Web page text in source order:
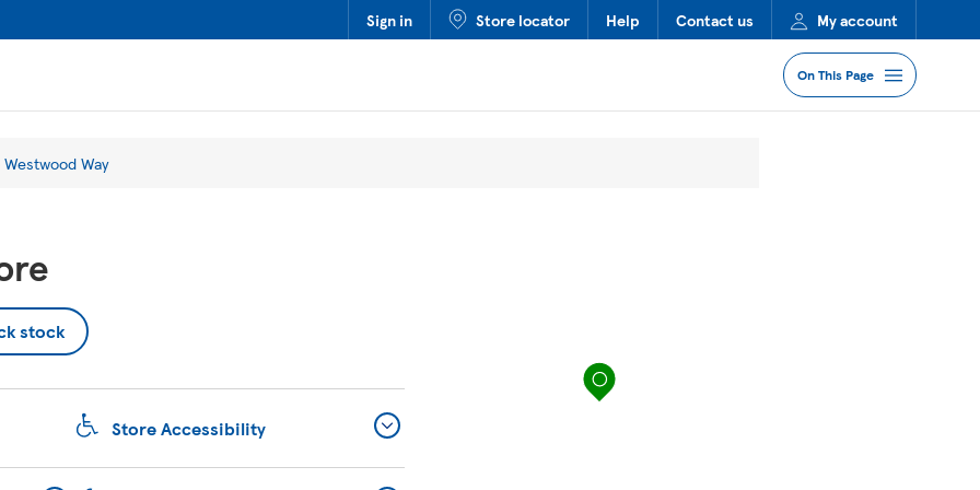
Sign in Store locator Help Contact us My account
On This Page
Way
stock
Store Accessibility
map pin